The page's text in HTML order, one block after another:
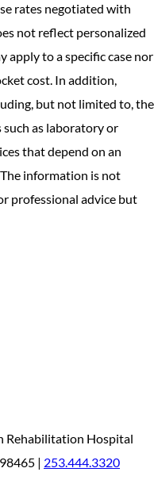
rates negotiated with
not reflect personalized
apply to a specific case nor
cost. In addition,
but not limited to, the
as laboratory or
that depend on an
information is not
professional advice but
Rehabilitation Hospital
| 253.444.3320